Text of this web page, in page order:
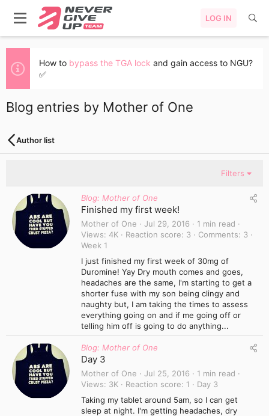
LOG IN
How to bypass the TGA lock and gain access to NGU?
✅
Blog entries by Mother of One
Author list
Filters
Blog: Mother of One
Finished my first week!
Mother of One Jul 29, 2016
1 min read
Views
4K Reaction score 3 Comments
3
Week 1
I just finished my first week of 30mg of
Duromine! Yay Dry mouth comes and goes,
headaches are the same, I'm starting to get a
shorter fuse with my son being clingy and
naughty but, I am taking the times to assess
everything going on and if me going off or
telling him off is going to do anything...
Blog: Mother of One
Day 3
Mother of One Jul 25, 2016
1 min read
Views
3K Reaction score 1
Day 3
Taking my tablet around 5am, so I can get
sleep at night. I'm getting headaches, dry